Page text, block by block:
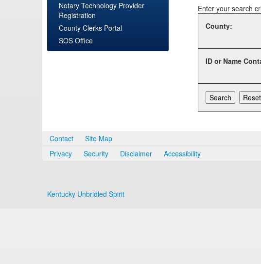
Notary Technology Provider
Registration
County Clerks Portal
SOS Office
Enter your search
County:
ID or Name
Contact
Site Map
Privacy
Security Disclaimer Accessibility
Kentucky Unbridled Spirit